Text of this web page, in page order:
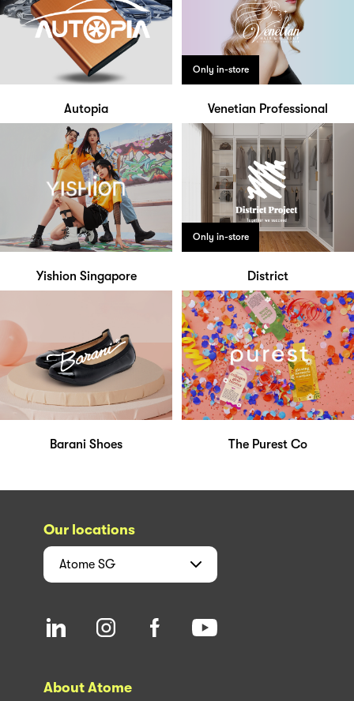
Autopia
Only in-store
Venetian Professional
Yishion Singapore
Only in-store
District
Barani Shoes The Purest Co
Our locations
Atome SG
About Atome